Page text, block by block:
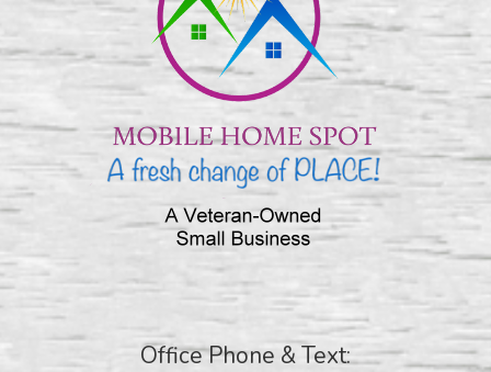
Office Phone & Text: